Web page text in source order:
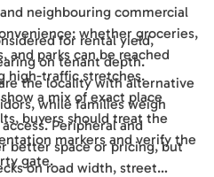
neighbouring commercial
whether groceries,
and parks can be reached
high-traffic stretches.
a mix of exact place
buyers should treat the
markers and verify the
gate.
for rental yield,
on tenant depth.
the locality with alternative
while families weigh
Peripheral and
better space or pricing, but
on road width, street